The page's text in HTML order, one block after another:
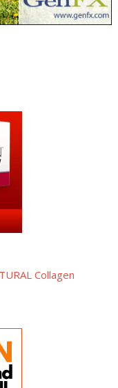
Collagen